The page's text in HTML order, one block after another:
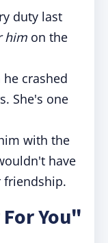
duty last
him on the
he crashed
She's one
with the
have
friendship.
You"